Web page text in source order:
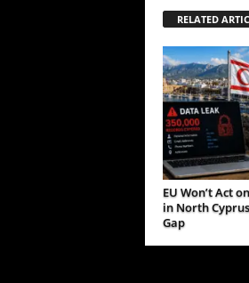
RELATED
EU Won’t Act
in North
Gap